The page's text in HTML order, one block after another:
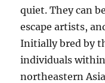
quiet. They can
escape artists,
Initially bred by
individuals
northeastern